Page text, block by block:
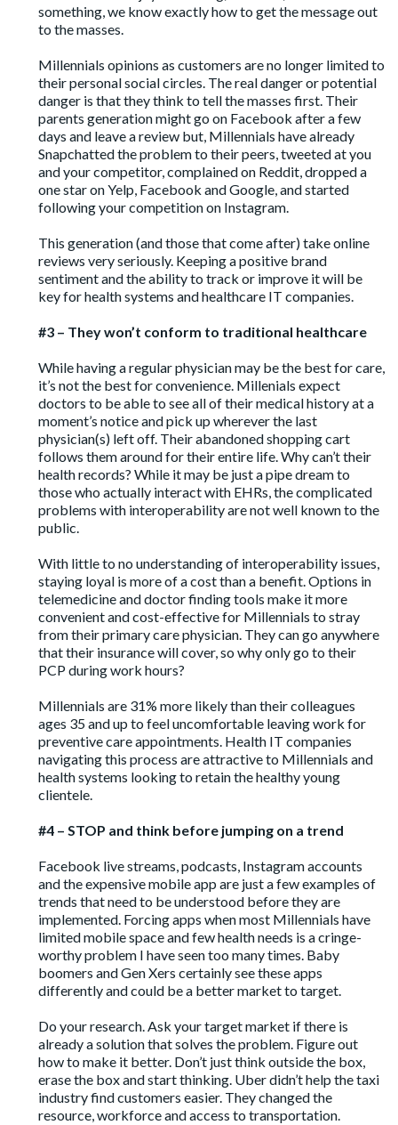
something, we know exactly how to get the message out
to the masses.
Millennials opinions as customers are no longer limited to
their personal social circles. The real danger or potential
danger is that they think to tell the masses first. Their
parents generation might go on Facebook after a few
days and leave a review but, Millennials have already
Snapchatted the problem to their peers, tweeted at you
and your competitor, complained on Reddit, dropped a
one star on Yelp, Facebook and Google, and started
following your competition on Instagram.
This generation (and those that come after) take online
reviews very seriously. Keeping a positive brand
sentiment and the ability to track or improve it will be
key for health systems and healthcare IT companies.
#3 – They won’t conform to traditional healthcare
While having aregular physician may be the best for care,
it’s not the best for convenience. Millenials expect
doctors to be able to see all of their medical history at a
moment’s notice and pick up wherever the last
physician(s) left off. Their abandoned shopping cart
follows them around for their entire life. Why can’t their
health records? While it may be just a pipe dream to
those who actually interact with EHRs, the complicated
problems with interoperability are not well known to the
public.
With little to no understanding of interoperability issues,
staying loyal is more of a cost than a benefit. Options in
telemedicine and doctor finding tools make it more
convenient and cost-effective for Millennials to stray
from their primary care physician. They can go anywhere
that their insurance will cover, so why only go to their
PCP during work hours?
Millennials are 31% more likelythan their colleagues
ages 35 and up to feel uncomfortable leaving work for
preventive care appointments. Health IT companies
navigating this process are attractive to Millennials and
health systems looking to retain the healthy young
clientele.
#4 – STOP and think before jumping on a trend
Facebook live streams, podcasts, Instagram accounts
and the expensive mobile app are just a few examples of
trends that need to be understood before they are
implemented. Forcing apps when most Millennials have
limited mobile space and few health needs is a cringe-
worthy problem I have seen too many times. Baby
boomers and Gen Xers certainly see these apps
differently and could be a better market to target.
Do your research. Ask your target market if there is
already a solution that solves the problem. Figure out
how to make it better. Don’t just think outside the box,
erase the box and start thinking. Uber didn’t help the taxi
industry find customers easier. They changed the
resource, workforce and access to transportation.